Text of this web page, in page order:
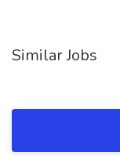
Similar Jobs